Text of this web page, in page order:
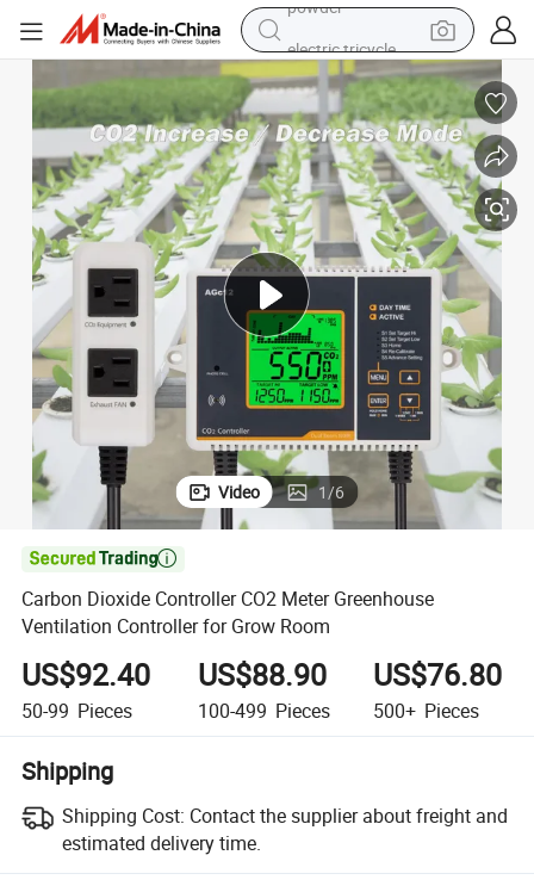
earbud
alloy wheel
man watch
racing motorcycle
container house
reagent
powder
Video 1/6

Carbon Dioxide Controller CO2 Meter Greenhouse
Ventilation Controller for Grow Room
US$92.40
50-99 Pieces
US$88.90
100-499 Pieces
US$76.80
500+ Pieces
Shipping
Shipping Cost: Contact the supplier about freight and
estimated delivery time.